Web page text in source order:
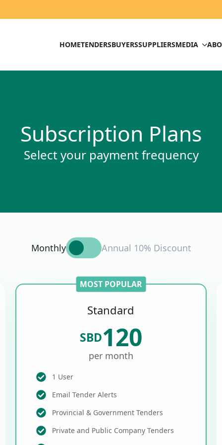
HOMETENDERSBUYERSSUPPLIERSMEDIA
Subscription Plans
Select your payment frequency
Monthly Annual 10% Discount
MOST POPULAR
Standard
SBD120
per month
1 User
Email Tender Alerts
Provincial & Government Tenders
Private and Public Company Tenders